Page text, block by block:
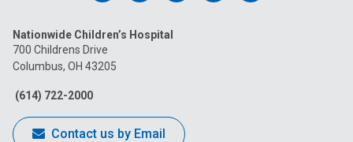
on
Facebook
on
on
Nationwide Children’s Hospital
700 Childrens Drive
Columbus, OH 43205
(614) 722-2000
Contact us by Email